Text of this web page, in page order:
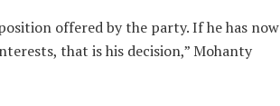
offered by the party. If he has now
that is his decision,” Mohanty